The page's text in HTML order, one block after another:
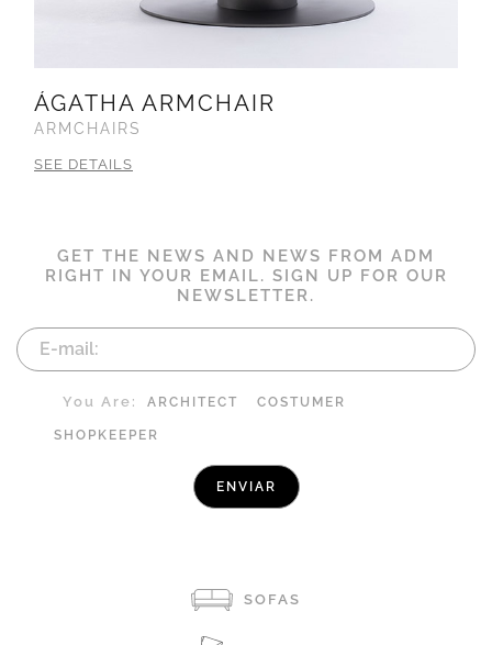
ÁGATHA ARMCHAIR
ARMCHAIRS
SEE DETAILS
GET THE NEWS AND NEWS FROM ADM
RIGHT IN YOUR EMAIL. SIGN UP FOR OUR
NEWSLETTER.
You Are: ARCHITECT COSTUMER
SHOPKEEPER
SOFAS